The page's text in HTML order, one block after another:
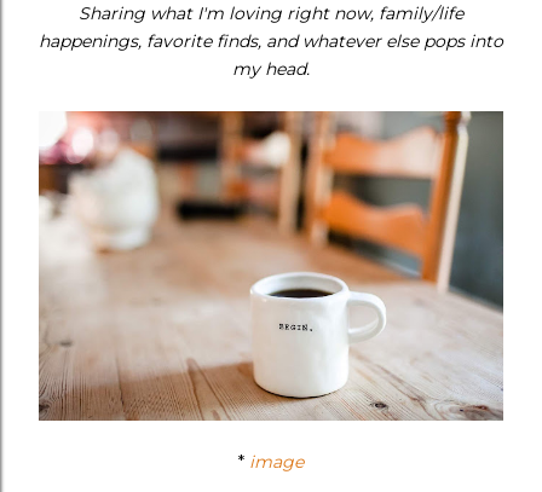
Sharing what I'm loving right now, family/life
happenings, favorite finds, and whatever else pops into
my head.
* image